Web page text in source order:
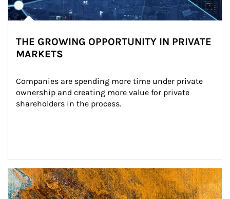
THE GROWING OPPORTUNITY IN PRIVATE
MARKETS
Companies are spending more time under private
ownership and creating more value for private
shareholders in the process.
Article Image